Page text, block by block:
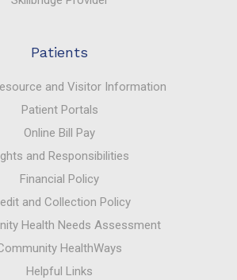
Patients
and Visitor Information
Patient Portals
Online Bill Pay
and Responsibilities
Financial Policy
and Collection Policy
Health Needs Assessment
HealthWays
Helpful Links